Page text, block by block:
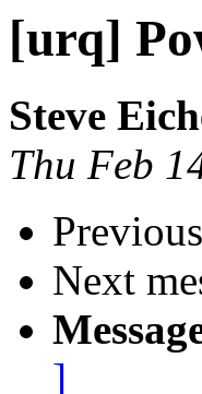
[urq]
Steve
Thu Feb
Next
]